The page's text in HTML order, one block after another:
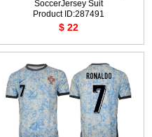
SoccerJersey Suit
Product ID:287491
$ 22